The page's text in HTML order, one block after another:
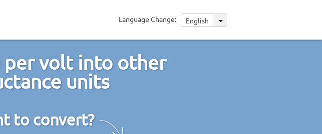
Language Change: English
per volt into other
units
to convert?